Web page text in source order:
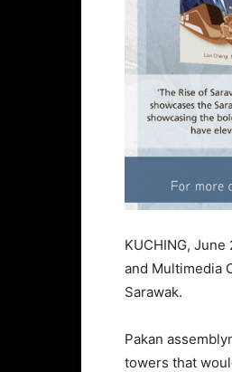
KUCHING,
and Multimedia
Sarawak.
Pakan
towers that